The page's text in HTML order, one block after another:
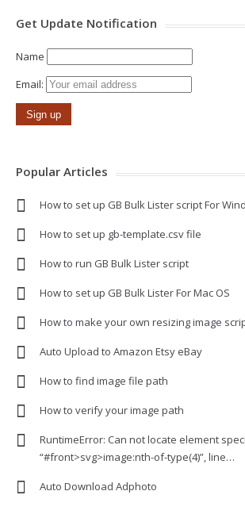
Get Update Notification
Name
Email:
Popular Articles
How to set up GB Bulk Lister script For
How to set up gb-template.csv file
How to run GB Bulk Lister script
How to set up GB Bulk Lister For Mac OS
How to make your own resizing image
Auto Upload to Amazon Etsy eBay
How to find image file path
How to verify your image path
RuntimeError: Can not locate element
“#front>svg>image:nth-of-type(4)”, line…
Auto Download Adphoto